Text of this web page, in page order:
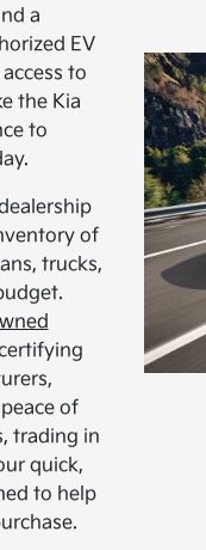
a
EV
to
the Kia
to
of
trucks,
of
trading in
quick,
to help